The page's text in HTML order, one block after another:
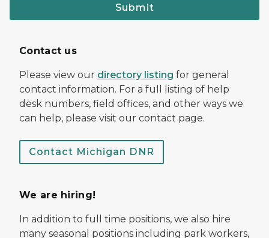
Submit
Contact us
Please view our directory listing for general
contact information. For a full listing of help
desk numbers, field offices, and other ways we
can help, please visit our contact page.
Contact Michigan DNR
We are hiring!
In addition to full time positions, we also hire
many seasonal positions including park workers,